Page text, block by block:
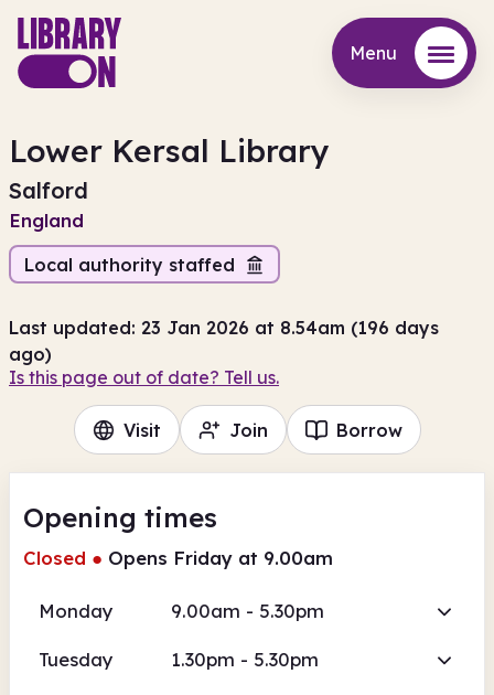
Menu
Lower Kersal Library
Salford
England
Local authority staffed
Last updated: 23 Jan 2026 at 8.54am (196 days
ago)
Is this page out of date? Tell us.
Visit Join Borrow
Opening times
Closed ● Opens Friday at 9.00am
Monday 9.00am - 5.30pm
Tuesday 1.30pm - 5.30pm